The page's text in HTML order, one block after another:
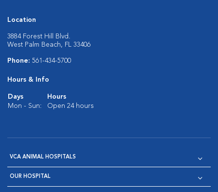
Location
3884 Forest Hill Blvd.
West Palm Beach, FL 33406
Phone: 561-434-5700
Hours & Info
Days
Hours
Mon - Sun:
Open 24 hours
VCA ANIMAL HOSPITALS
OUR HOSPITAL